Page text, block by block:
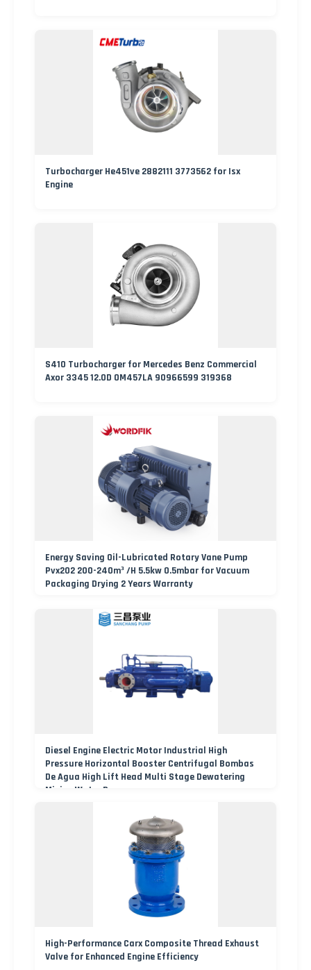
Turbocharger He451ve 2882111 3773562 for Isx
Engine
S410 Turbocharger for Mercedes Benz Commercial
Axor 3345 12.0D OM457LA 90966599 319368
Energy Saving Oil-Lubricated Rotary Vane Pump
Pvx202 200-240m³ /H 5.5kw 0.5mbar for Vacuum
Packaging Drying 2 Years Warranty
Diesel Engine Electric Motor Industrial High
Pressure Horizontal Booster Centrifugal Bombas
De Agua High Lift Head Multi Stage Dewatering
Mining Water Pump
High-Performance Carx Composite Thread Exhaust
Valve for Enhanced Engine Efficiency